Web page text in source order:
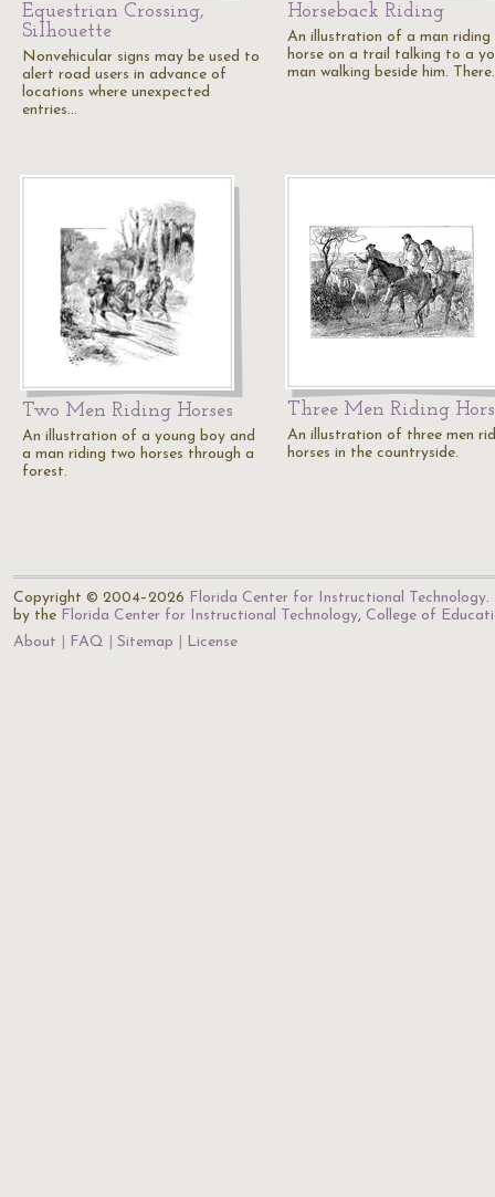
Equestrian Crossing,
Silhouette
Nonvehicular signs may be used to
alert road users in advance of
locations where unexpected
entries…
Horseback Riding
An illustration of a man riding
horse on a trail talking to a
man walking beside him.
Two Men Riding Horses
An illustration of a young boy and
a man riding two horses through a
forest.
Three Men Riding
An illustration of three men
horses in the countryside.
Copyright © 2004–2026 Florida Center for Instructional Technology.
by the Florida Center for Instructional Technology, College of
About
FAQ Sitemap License